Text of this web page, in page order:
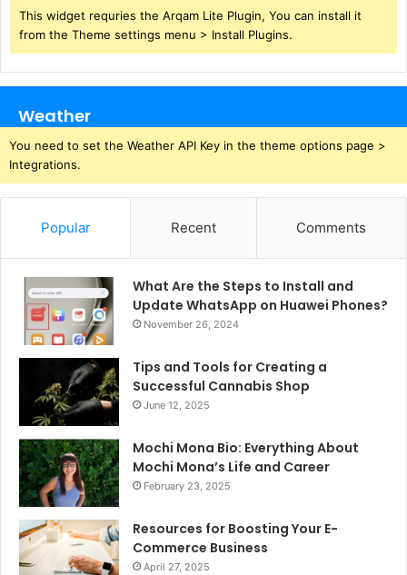
This widget requries the Arqam Lite Plugin, You can install it
from the Theme settings menu > Install Plugins.
Weather
You need to set the Weather API Key in the theme options page >
Integrations.
Popular Recent Comments
What Are the Steps to Install and
Update WhatsApp on Huawei Phones?
November 26, 2024
Tips and Tools for Creating a
Successful Cannabis Shop
June 12, 2025
Mochi Mona Bio: Everything About
Mochi Mona’s Life and Career
February 23, 2025
Resources for Boosting Your E-
Commerce Business
April 27, 2025